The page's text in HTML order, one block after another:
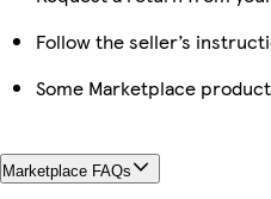
Follow the seller’s
Some Marketplace
Marketplace FAQs